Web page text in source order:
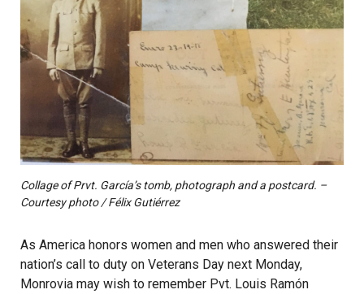
Collage of Prvt. García’s tomb, photograph and a postcard. –
Courtesy photo / Félix Gutiérrez
As America honors women and men who answered their
nation’s call to duty on Veterans Day next Monday,
Monrovia may wish to remember Pvt. Louis Ramón